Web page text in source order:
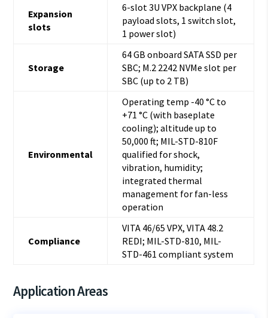
Expansion
slots
6-slot 3U VPX backplane (4
payload slots, 1 switch slot,
1 power slot)
Storage
64 GB onboard SATA SSD per
SBC; M.2 2242 NVMe slot per
SBC (up to 2 TB)
Environmental
Operating temp -40 °C to
+71 °C (with baseplate
cooling); altitude up to
50,000 ft; MIL-STD-810F
qualified for shock,
vibration, humidity;
integrated thermal
management for fan-less
operation
Compliance
VITA 46/65 VPX, VITA 48.2
REDI; MIL-STD-810, MIL-
STD-461 compliant system
Application Areas